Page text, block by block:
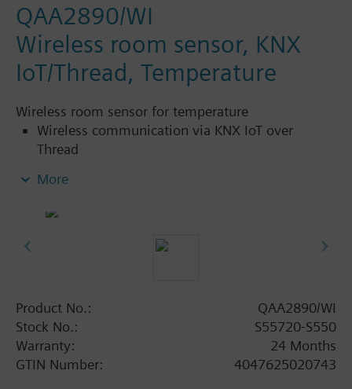
QAA2890/WI
Wireless room sensor, KNX
IoT/Thread, Temperature
Wireless room sensor for temperature
Wireless communication via KNX IoT over
Thread
Up to 10 years battery lifetime (under normal
More
Product No.:
QAA2890/WI
Stock No.:
S55720-S550
Warranty:
24 Months
GTIN Number:
4047625020743